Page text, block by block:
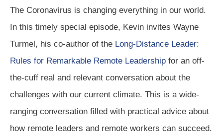
The Coronavirus is changing everything in our world.
In this timely special episode, Kevin invites Wayne
Turmel, his co-author of the Long-Distance Leader:
Rules for Remarkable Remote Leadership for an off-
the-cuff real and relevant conversation about the
challenges with our current climate. This is a wide-
ranging conversation filled with practical advice about
how remote leaders and remote workers can succeed.